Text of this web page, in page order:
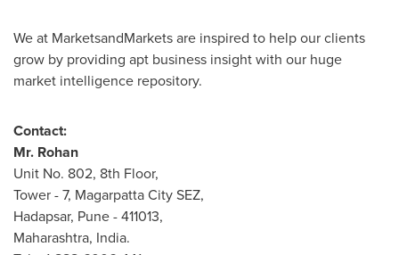
We at MarketsandMarkets are inspired to help our clients
grow by providing apt business insight with our huge
market intelligence repository.
Contact:
Mr. Rohan
Unit No. 802, 8th Floor,
Tower - 7, Magarpatta City SEZ,
Hadapsar, Pune- 411013,
Maharashtra, India.